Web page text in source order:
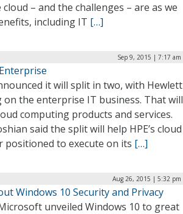
– and the challenges – are as we
including IT […]
Sep 9, 2015 | 7:17 am
it will split in two, with Hewlett
on the enterprise IT business. That will
computing products and services.
said the split will help HPE’s cloud
positioned to execute on its […]
Aug 26, 2015 | 5:32 pm
Windows 10 Security and Privacy
unveiled Windows 10 to great